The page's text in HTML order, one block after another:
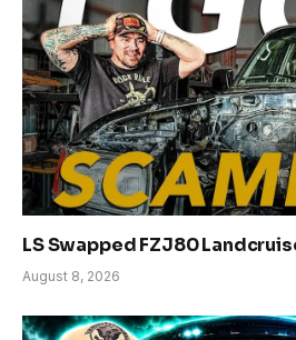
LS Swapped FZJ80
August 8, 2026